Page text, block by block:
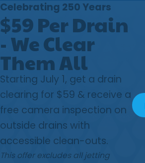
Celebrating 250 Years
$59 Per Drain
- We Clear
Them All
Starting July 1, get a drain
clearing for $59 & receive a
free camera inspection on
outside drains with
accessible clean-outs.
This offer excludes all jetting